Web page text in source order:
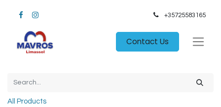
+35725583165​
Contact Us
All Products